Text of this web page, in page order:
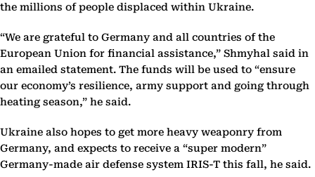
the millions of people displaced within Ukraine.
“We are grateful to Germany and all countries of the
European Union for financial assistance,” Shmyhal said in
an emailed statement. The funds will be used to “ensure
our economy’s resilience, army support and going through
heating season,” he said.
Ukraine also hopes to get more heavy weaponry from
Germany, and expects to receive a “super modern”
Germany-made air defense system IRIS-T this fall, he said.